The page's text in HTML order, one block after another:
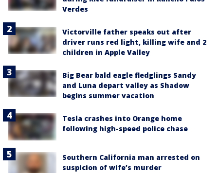
Verdes
Victorville father speaks out after
driver runs red light, killing wife and 2
children in Apple Valley
Big Bear bald eagle fledglings Sandy
and Luna depart valley as Shadow
begins summer vacation
Tesla crashes into Orange home
following high-speed police chase
Southern California man arrested on
suspicion of wife’s murder